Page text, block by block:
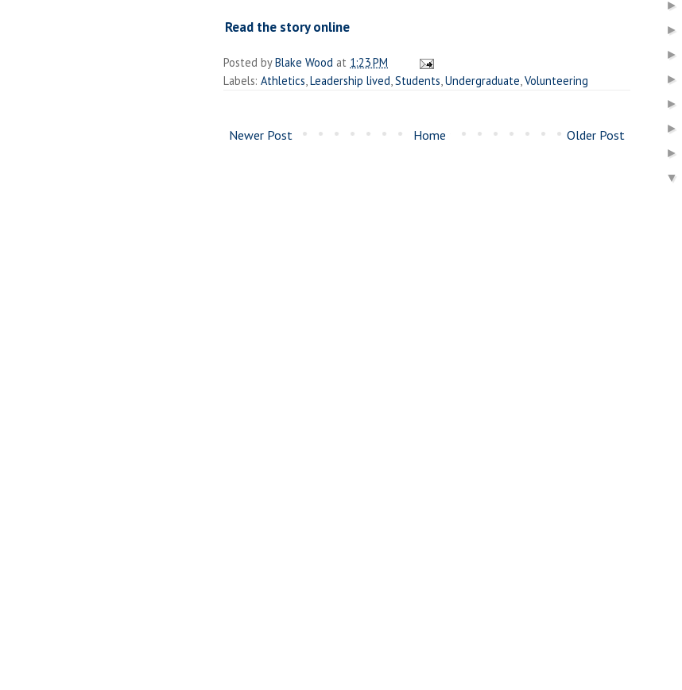
Read the story online
Posted byBlake Wood at 1:23 PM
Labels: Athletics Leadership lived Students Undergraduate Volunteering
Newer Post Older Post
Home
►
►
►
►
►
►
►
▼